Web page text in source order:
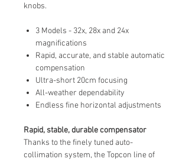
knobs.
3 Models - 32x, 28x and 24x
magnifications
Rapid, accurate, and stable automatic
compensation
Ultra-short 20cm focusing
All-weather dependability
Endless fine horizontal adjustments
Rapid, stable, durable compensator
Thanks to the finely tuned auto-
collimation system, the Topcon line of